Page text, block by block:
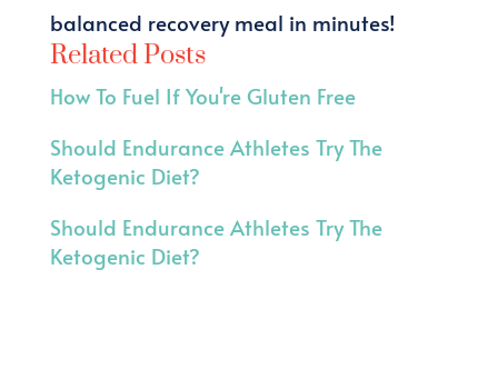
balanced recovery meal in minutes!
Related Posts
How To Fuel If You're Gluten Free
Should Endurance Athletes Try The
Ketogenic Diet?
Should Endurance Athletes Try The
Ketogenic Diet?